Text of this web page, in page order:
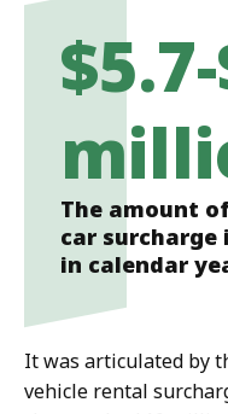
The amount
car
in calendar
It was articulated by
vehicle rental